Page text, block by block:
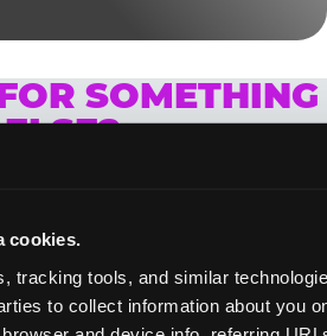
cookies.
tracking tools, and similar
to collect information about you
SOMETHING
ELSE?